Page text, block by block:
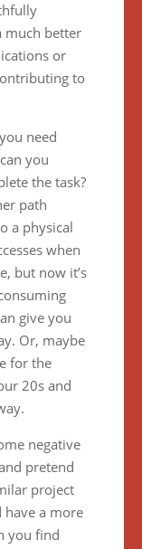
much better
or
to
need
you
the task?
path
a physical
when
but now it’s
give you
Or, maybe
for the
20s and
negative
pretend
project
have a more
you find